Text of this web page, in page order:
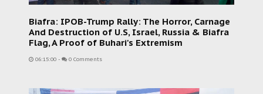
Biafra: IPOB-Trump Rally: The Horror, Carnage
And Destruction of U.S, Israel, Russia & Biafra
Flag, A Proof of Buhari's Extremism
06:15:00 - 0 Comments